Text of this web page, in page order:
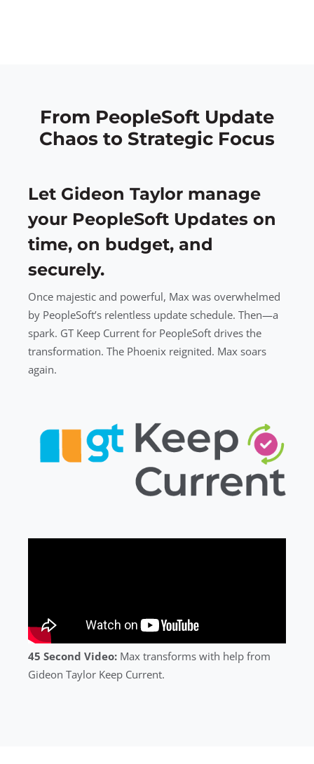
From PeopleSoft Update
Chaos to Strategic Focus
Let Gideon Taylor manage
your PeopleSoft Updates on
time, on budget, and
securely.
Once majestic and powerful, Max was overwhelmed
by PeopleSoft’s relentless update schedule. Then—a
spark. GT Keep Current for PeopleSoft drives the
transformation. The Phoenix reignited. Max soars
again.
45 Second Video: Max transforms with help from
Gideon Taylor Keep Current.